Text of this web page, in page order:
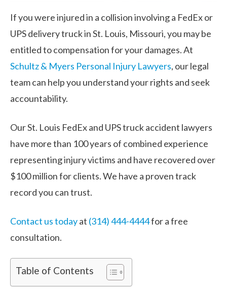
If you were injured in a collision involving a FedEx or
UPS delivery truck in St. Louis, Missouri, you may be
entitled to compensation for your damages. At
Schultz & Myers Personal Injury Lawyers, our legal
team can help you understand your rights and seek
accountability.
Our St. Louis FedEx and UPS truck accident lawyers
have more than 100 years of combined experience
representing injury victims and have recovered over
$100 million for clients. We have a proven track
record you can trust.
Contact us todayat (314) 444-4444for a free
consultation.
Table of Contents